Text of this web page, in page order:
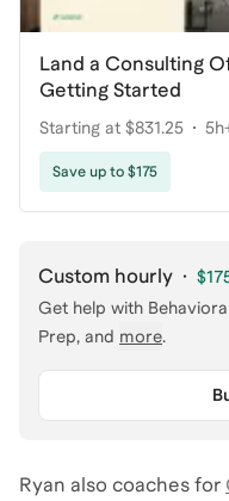
Land a Consulting
Getting Started
Starting at $831.25
coaching
Save up to $175
Custom hourly ·
Get help with
Prep, and more.
Ryan also coaches for